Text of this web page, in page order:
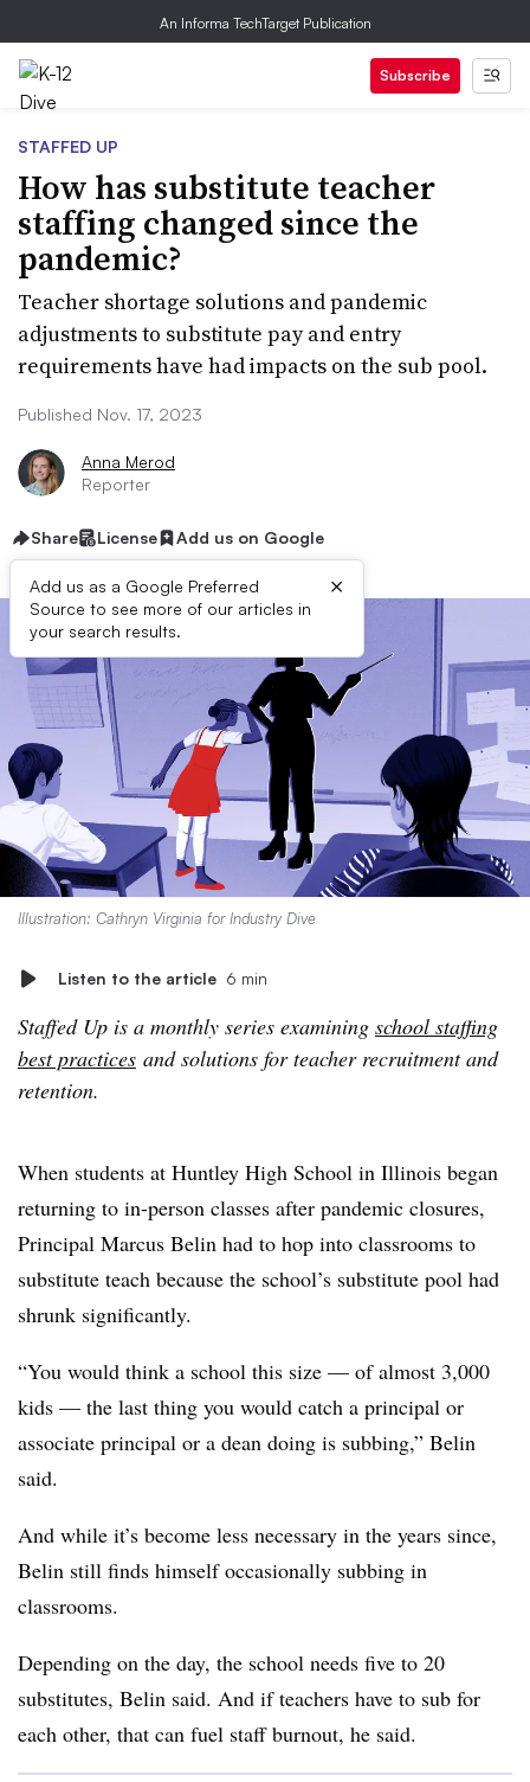
An Informa TechTarget Publication
Subscribe
STAFFED UP
How has substitute teacher
staffing changed since the
pandemic?
Teacher shortage solutions and pandemic
adjustments to substitute pay and entry
requirements have had impacts on the sub pool.
Published Nov. 17, 2023
Anna Merod
Reporter
Share License Add us on Google
Add us as a Google Preferred
Source to see more of our articles in
your search results.
×
Illustration: Cathryn Virginia for Industry Dive
Listen to the article 6 min
Staffed Up is a monthly series examining school staffing
best practices and solutions for teacher recruitment and
retention.
When students at Huntley High School in Illinois began
returning to in-person classes after pandemic closures,
Principal Marcus Belin had to hop into classrooms to
substitute teach because the school’s substitute pool had
shrunk significantly.
“You would think a school this size — of almost 3,000
kids — the last thing you would catch a principal or
associate principal or a dean doing is subbing,” Belin
said.
And while it’s become less necessary in the years since,
Belin still finds himself occasionally subbing in
classrooms.
Depending on the day, the school needs five to 20
substitutes, Belin said. And if teachers have to sub for
each other, that can fuel staff burnout, he said.